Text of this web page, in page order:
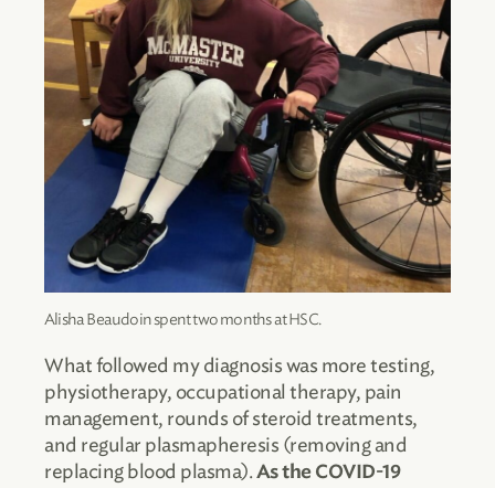
Alisha Beaudoin spent two months at HSC.
What followed my diagnosis was more testing,
physiotherapy, occupational therapy, pain
management, rounds of steroid treatments,
and regular plasmapheresis (removing and
replacing blood plasma). As the COVID-19